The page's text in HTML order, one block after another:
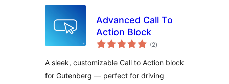
Advanced Call To
Action Block
(2total
ratings
)
A sleek, customizable Call to Action block
for Gutenberg — perfect for driving